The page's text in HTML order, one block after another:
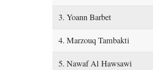
3. Yoann Barbet
4. Marzouq Tambakti
5. Nawaf Al Hawsawi